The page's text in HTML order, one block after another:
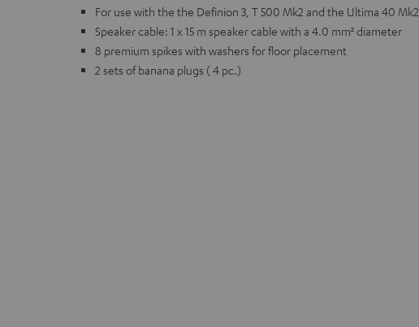
For use with the the Definion 3, T 500 Mk2 and the Ultima 40 Mk2
Speaker cable: 1 x 15 m speaker cable with a 4.0 mm² diameter
8 premium spikes with washers for floor placement
2 sets of banana plugs ( 4 pc.)